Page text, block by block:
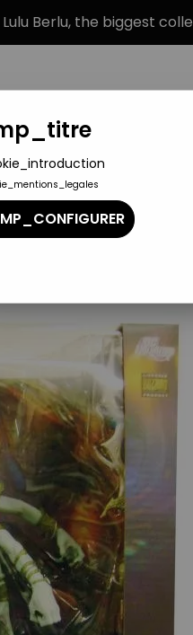
Berlu, the biggest
BRANDS
- DC Unlimited